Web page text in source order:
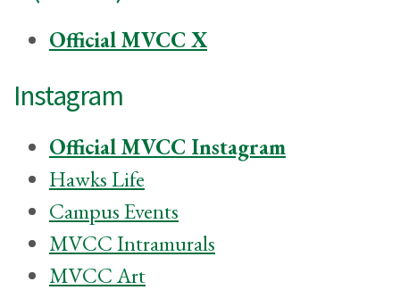
Official MVCC X
Instagram
Official MVCC Instagram
Hawks Life
Campus Events
MVCC Intramurals
MVCC Art